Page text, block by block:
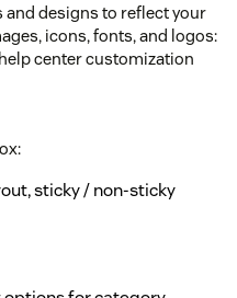
designs to reflect your
icons, fonts, and logos:
center customization
sticky / non-sticky